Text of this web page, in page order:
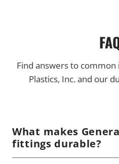
Find answers to
Plastics, Inc. and our
What makes
fittings durable?